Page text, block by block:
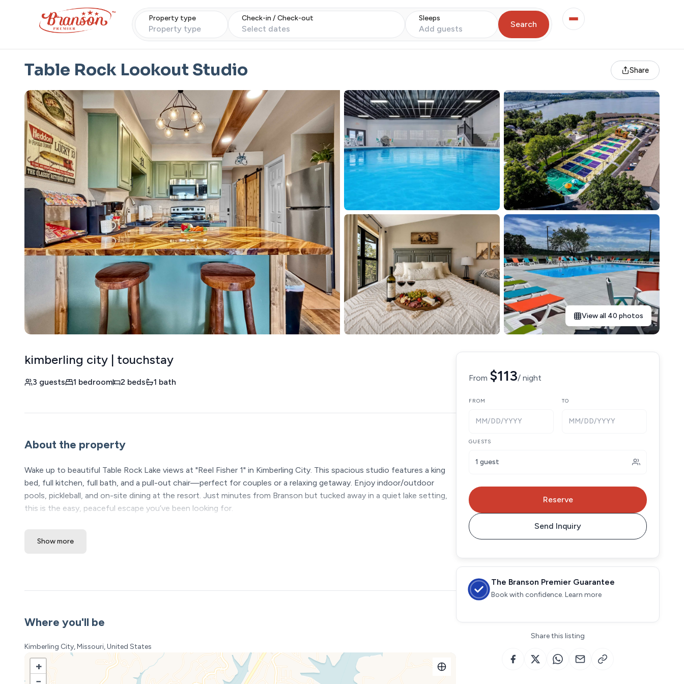
Property type
Property type
Check-in / Check-out
Select dates
Sleeps
Add guests Search
Table Rock Lookout Studio Share
View all 40 photos
kimberling city | touchstay
3 guests 1 bedroom 2 beds 1 bath
About the property
Wake up to beautiful Table Rock Lake views at "Reel Fisher 1" in Kimberling City. This spacious studio features a king
bed, full kitchen, full bath, and a pull-out chair—perfect for couples or a relaxing getaway. Enjoy indoor/outdoor
pools, pickleball, and on-site dining at the resort. Just minutes from Branson but tucked away in a quiet lake setting,
this is the easy, peaceful escape you’ve been looking for.
Wake up to stunning Table Rock Lake views at Reel Fisher 1 in Kimberling City. Owned by the Fisher family (thus the
lake life made simple.
Lake Views • Easy Getaways • Table Rock Lake Escape
This is the kind of place you book for a quick trip…
and end up wishing you had just one more day or one more week!!
Show more
Where you'll be
Kimberling City, Missouri, United States
+
−
From $113/ night
FROM
MM/DD/YYYY
TO
MM/DD/YYYY
GUESTS
1 guest
Reserve
Send Inquiry
The Branson Premier Guarantee
Book with confidence. Learn more
Share this listing